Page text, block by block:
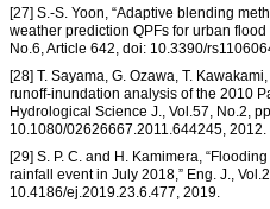
[27] S.-S. Yoon, “Adaptive blending
weather prediction QPFs for urban
No.6, Article 642, doi: 10.3390/
[28] T. Sayama, G. Ozawa, T.
runoff-inundation analysis of the 2010
Hydrological Science J., Vol.57, No.2,
10.1080/02626667.2011.644245, 2012.
[29] S. P. C. and H. Kamimera,
rainfall event in July 2018,” Eng. J.,
10.4186/ej.2019.23.6.477, 2019.